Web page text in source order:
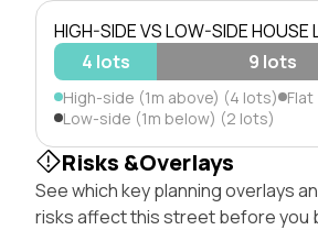
HIGH-SIDE VS LOW-SIDE HOUSE
4 lots
9 lots
High-side (1m above) (4 lots)
Low-side (1m below) (2 lots)
Risks &Overlays
See which key planning overlays
risks affect this street before you